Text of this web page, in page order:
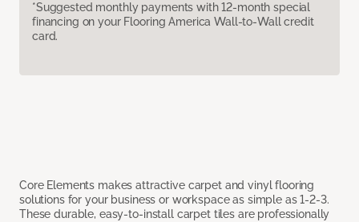
*Suggested monthly payments with 12-month special
financing on your Flooring America Wall-to-Wall credit
card.
Core Elements makes attractive carpet and vinyl flooring
solutions for your business or workspace as simple as 1-2-3.
These durable, easy-to-install carpet tiles are professionally